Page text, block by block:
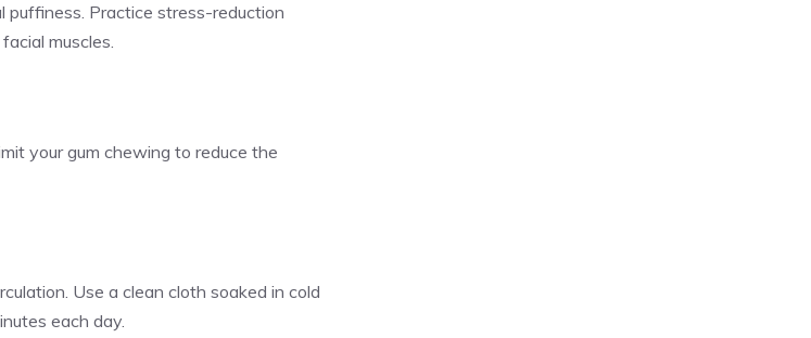
puffiness. Practice stress-reduction
muscles.
your gum chewing to reduce the
Use a clean cloth soaked in cold
each day.